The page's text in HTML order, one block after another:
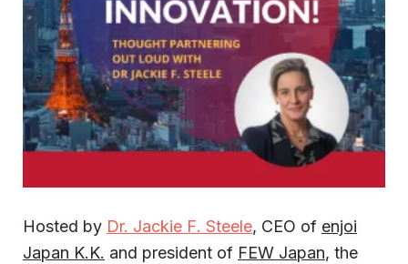
Hosted by Dr. Jackie F. Steele, CEO of enjoi
Japan K.K. and president of FEW Japan, the